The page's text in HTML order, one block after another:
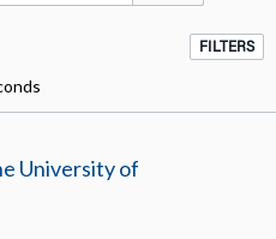
FILTERS
University of